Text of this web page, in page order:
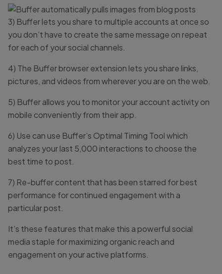
3) Buffer lets you share to multiple accounts at once so
you don’t have to create the same message on repeat
for each of your social channels.
4) The Buffer browser extension lets you share links,
pictures, and videos from wherever you are on the web.
5) Buffer allows you to monitor your account activity on
mobile conveniently from their app.
6) Use can use Buffer’s Optimal Timing Tool which
analyzes your last 5,000 interactions to choose the
best time to post.
7) Re-buffer content that has been starred for best
performance for continued engagement with a
particular post.
It’s these features that make this a powerful social
media staple for maximizing organic reach and
engagement on your active platforms.